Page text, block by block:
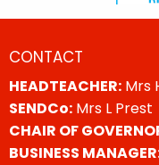
CONTACT
HEADTEACHER: Mrs
SENDCo: Mrs L Prest
CHAIR OF
BUSINESS